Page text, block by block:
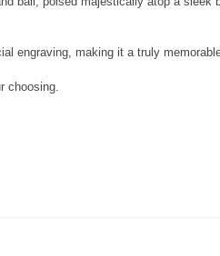
engraving, making it a truly
choosing.